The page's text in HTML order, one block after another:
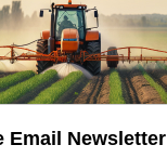
Email Newsletter